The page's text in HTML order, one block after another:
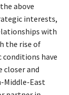
above
interests,
with
the rise of
have
closer and
Middle-East